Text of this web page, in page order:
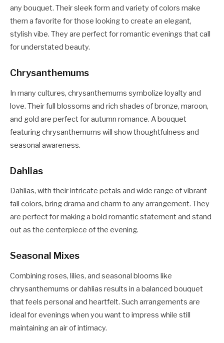
any bouquet. Their sleek form and variety of colors make
them a favorite for those looking to create an elegant,
stylish vibe. They are perfect for romantic evenings that call
for understated beauty.
Chrysanthemums
In many cultures, chrysanthemums symbolize loyalty and
love. Their full blossoms and rich shades of bronze, maroon,
and gold are perfect for autumn romance. A bouquet
featuring chrysanthemums will show thoughtfulness and
seasonal awareness.
Dahlias
Dahlias, with their intricate petals and wide range of vibrant
fall colors, bring drama and charm to any arrangement. They
are perfect for making a bold romantic statement and stand
out as the centerpiece of the evening.
Seasonal Mixes
Combining roses, lilies, and seasonal blooms like
chrysanthemums or dahlias results in a balanced bouquet
that feels personal and heartfelt. Such arrangements are
ideal for evenings when you want to impress while still
maintaining an air of intimacy.